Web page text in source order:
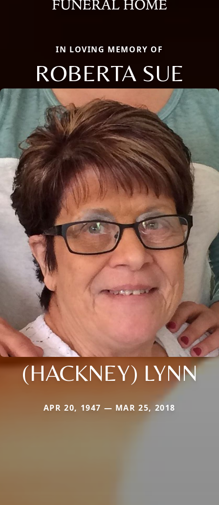
IN LOVING MEMORY OF
ROBERTA SUE
(HACKNEY) LYNN
APR 20, 1947 — MAR 25, 2018